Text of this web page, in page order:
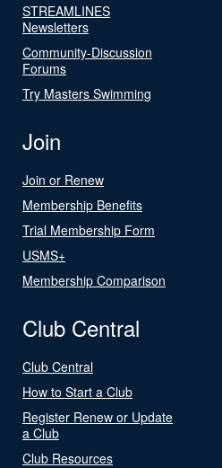
STREAMLINES
Newsletters
Community-Discussion
Forums
Try Masters Swimming
Join
Join or Renew
Membership Benefits
Trial Membership Form
USMS+
Membership Comparison
Club Central
Club Central
How to Start a Club
Register Renew or Update
a Club
Club Resources